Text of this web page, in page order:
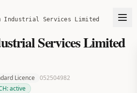
Industrial Services Limited
Services Limited
Licence 052504982
active